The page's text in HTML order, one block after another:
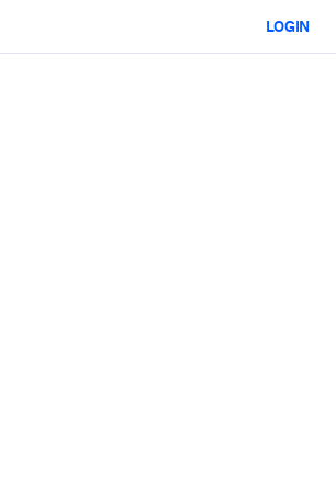
LOGIN